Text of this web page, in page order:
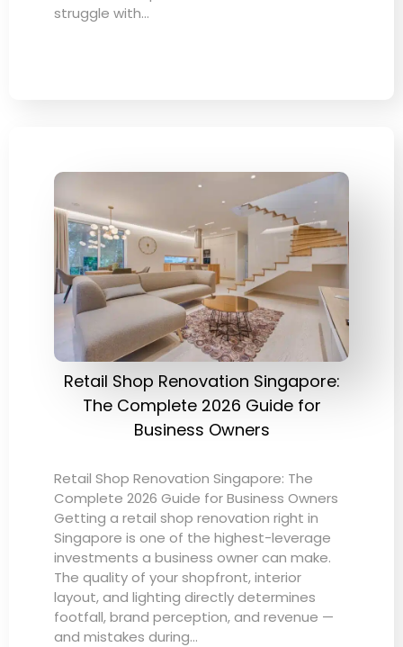
struggle with…
Retail Shop Renovation Singapore:
The Complete 2026 Guide for
Business Owners
Retail Shop Renovation Singapore: The
Complete 2026 Guide for Business Owners
Getting a retail shop renovation right in
Singapore is one of the highest-leverage
investments a business owner can make.
The quality of your shopfront, interior
layout, and lighting directly determines
footfall, brand perception, and revenue —
and mistakes during…